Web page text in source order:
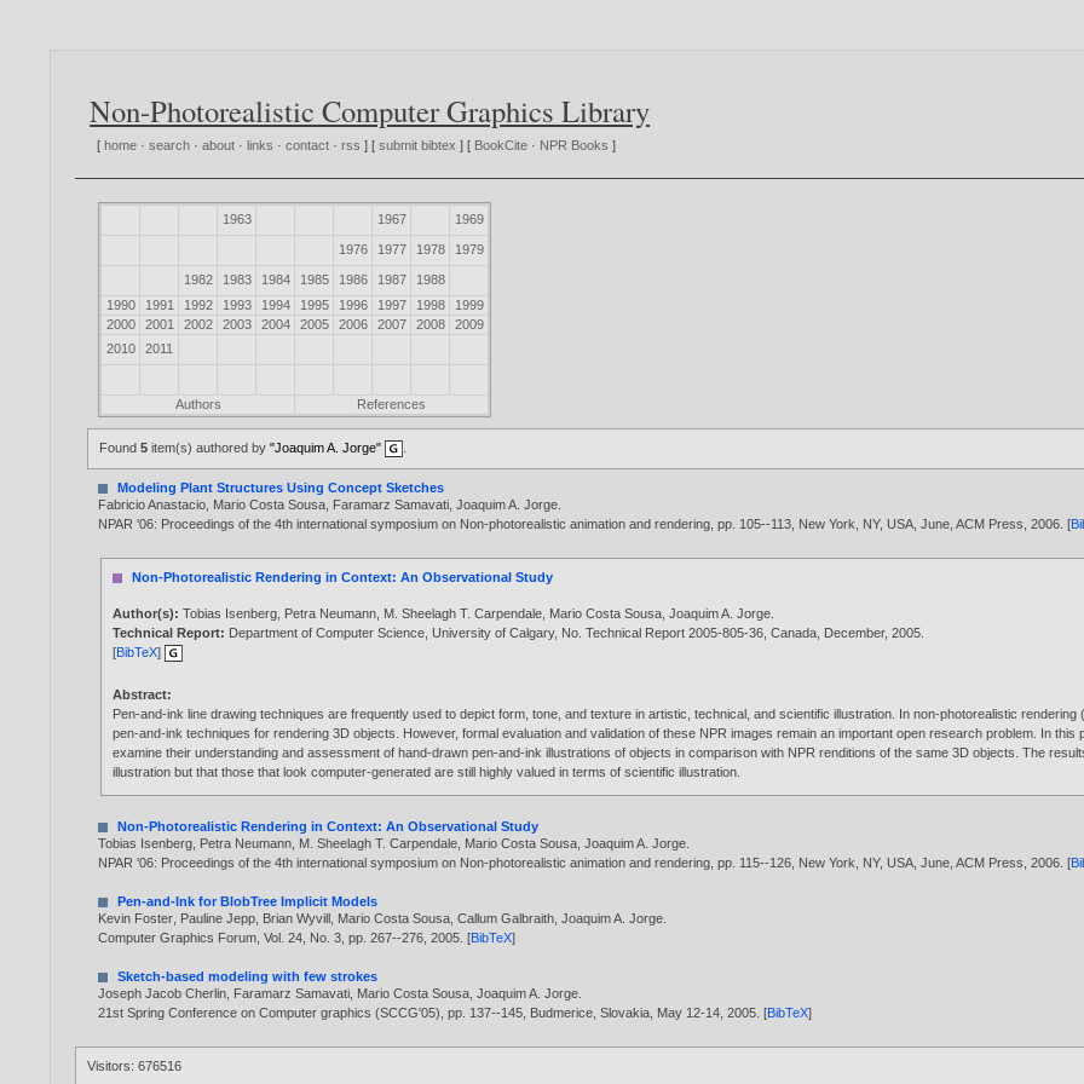
Non-Photorealistic Computer Graphics Library
[ home ·search ·about · links ·contact ·rss ] [submit bibtex ] [ BookCite · NPR Books ]
1963 1967 1969
1976 1977 1978 1979
1982 1983 1984 1985 1986 1987
1988
1990
1991 1992 1993 1994 1995 1996 1997 1998
1999
2000
2001 2002 2003 2004 2005 2006 2007 2008
2009
2010
2011
Authors References
Found5 item(s) authored by"Joaquim A. Jorge"
Modeling Plant Structures Using Concept Sketches
Fabricio Anastacio Mario Costa Sousa Faramarz Samavati ,Joaquim A. Jorge
NPAR '06: Proceedings of the 4th international symposium on Non-photorealistic animation and rendering, pp. 105--113, New York, NY, USA, June, ACM Press,2006 . [
Non-Photorealistic Rendering in Context: An Observational Study
Author(s):Tobias Isenberg Petra Neumann M. Sheelagh T. Carpendale Mario Costa Sousa ,Joaquim A. Jorge
Technical Report: Department of Computer Science, University of Calgary, No. Technical Report 2005-805-36, Canada, December,2005
[BibTeX]
Abstract:
Pen-and-ink line drawing techniques are frequently used to depict form, tone, and texture in artistic, technical, and scientific illustration. In non-photorealistic
pen-and-ink techniques for rendering 3D objects. However, formal evaluation and validation of these NPR images remain an important open research problem. In
examine their understanding and assessment of hand-drawn pen-and-ink illustrations of objects in comparison with NPR renditions of the same 3D objects. The
illustration but that those that look computer-generated are still highly valued in terms of scientific illustration.
Non-Photorealistic Rendering in Context: An Observational Study
Tobias Isenberg Petra Neumann M. Sheelagh T. Carpendale Mario Costa Sousa ,Joaquim A. Jorge
NPAR '06: Proceedings of the 4th international symposium on Non-photorealistic animation and rendering, pp. 115--126, New York, NY, USA, June, ACM Press,2006 . [
Pen-and-Ink for BlobTree Implicit Models
Kevin Foster Pauline Jepp Brian Wyvill Mario Costa Sousa ,Callum Galbraith ,Joaquim A. Jorge
Computer Graphics Forum, Vol. 24, No. 3, pp. 267--276,2005 . [BibTeX]
Sketch-based modeling with few strokes
Joseph Jacob Cherlin Faramarz Samavati Mario Costa Sousa ,Joaquim A. Jorge
21st Spring Conference on Computer graphics (SCCG'05), pp. 137--145, Budmerice, Slovakia, May 12-14,2005 . [BibTeX]
Visitors: 676516